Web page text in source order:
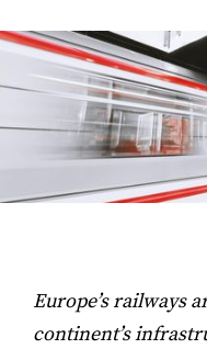
Europe’s railways
continent’s